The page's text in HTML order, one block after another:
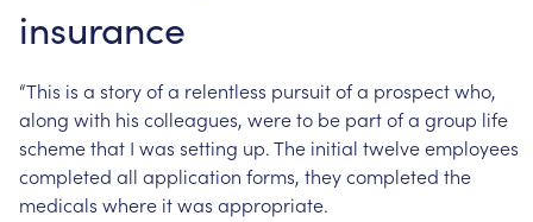
insurance
“This is a storyofa relentless pursuitofa prospectwho,
along with his colleagues, wereto be partofa group life
schemethat I was setting up.The initial twelveemployees
completed all application forms, theycompleted the
medicals where itwas appropriate.